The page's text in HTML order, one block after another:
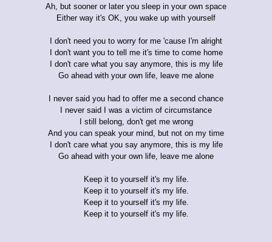
Ah, but sooner or later you sleep in your own space
Either way it's OK, you wake up with yourself
I don't need you to worry for me 'cause I'm alright
I don't want you to tell me it's time to come home
I don't care what you say anymore, this is my life
Go ahead with your own life, leave me alone
I never said you had to offer me a second chance
I never said I was a victim of circumstance
I still belong, don't get me wrong
And you can speak your mind, but not on my time
I don't care what you say anymore, this is my life
Go ahead with your own life, leave me alone
Keep it to yourself it's my life.
Keep it to yourself it's my life.
Keep it to yourself it's my life.
Keep it to yourself it's my life.